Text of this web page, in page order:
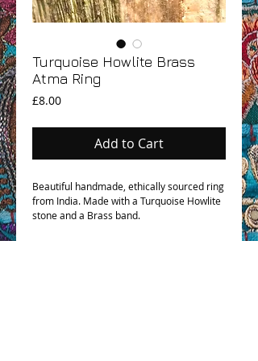
Turquoise Howlite Brass
Atma Ring
£8.00Price
Add to Cart
Beautiful handmade, ethically sourced ring
from India. Made with a Turquoise Howlite
stone and a Brass band.